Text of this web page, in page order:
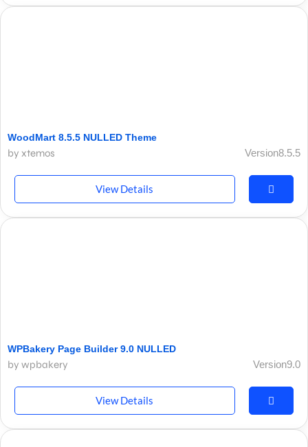
WoodMart 8.5.5 NULLED Theme
by xtemos Version8.5.5
View Details
WPBakery Page Builder 9.0 NULLED
by wpbakery Version9.0
View Details